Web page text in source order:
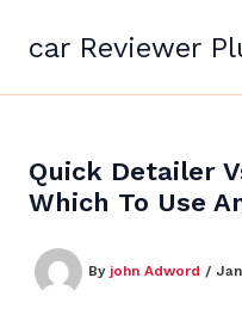
contentcar Reviewer
Quick Detailer
Which To Use
By john Adword /